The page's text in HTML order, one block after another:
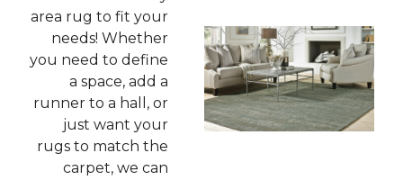
area rug to fit your
needs! Whether
you need to define
a space, add a
runner to a hall, or
just want your
rugs to match the
carpet, we can